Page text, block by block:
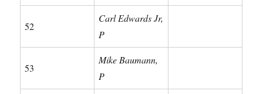
52
Carl Edwards Jr,
P
53
Mike Baumann,
P